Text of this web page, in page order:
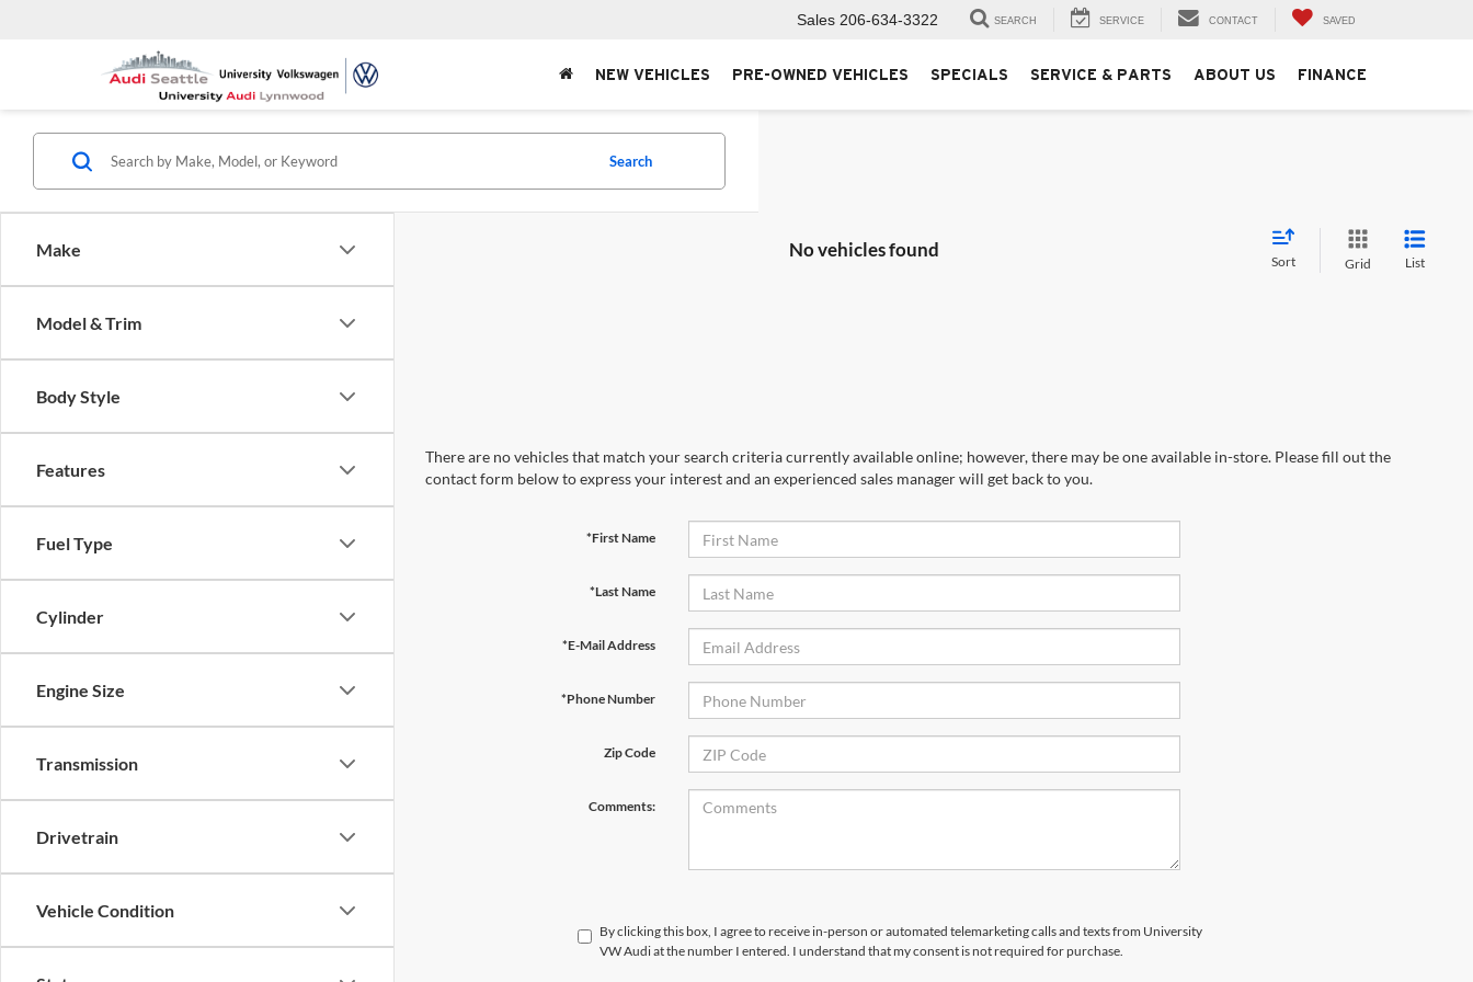
Sales 206-634-3322 SEARCH SERVICE CONTACT SAVED
NEW VEHICLES PRE-OWNED VEHICLES SPECIALS SERVICE & PARTS ABOUT US FINANCE
Make
Model & Trim
Body Style
Features
Fuel Type
Cylinder
Engine Size
Transmission
Drivetrain
Vehicle Condition
Search
No vehicles found
Sort Grid List
There are no vehicles that match your search criteria currently available online; however, there may be one available in-store. Please fill out the
contact form below to express your interest and an experienced sales manager will get back to you.
*First Name
*Last Name
*E-Mail Address
*Phone Number
Zip Code
Comments:
By clicking this box, I agree to receive in-person or automated telemarketing calls and texts from University
VW Audi at the number I entered. I understand that my consent is not required for purchase.